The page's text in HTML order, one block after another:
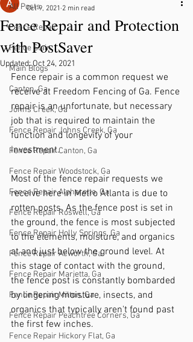
All Posts
Fence Repair
Fence Stain
Main Blogs
Canton, Ga
Johns Creek, Ga
Fence Repair Johns Creek, Ga
Fence Repair Canton, Ga
Fence Repair Woodstock, Ga
Fence Repair Alpharetta, Ga
Fence Repair Roswell, Ga
Fence Repair Holly Springs, Ga
Fence Repair Acworth, Ga
Fence Repair Marietta, Ga
Fence Repair Milton, Ga
Fence Repair Peachtree Corners, Ga
Fence Repair Hickory Flat, Ga
Fence Repair and Protection
with PostSaver
Oct 9, 2021 2 min read
Updated:Oct 24, 2021
Fence repair is a common request we
receive at Freedom Fencing of Ga. Fence
repair is an unfortunate, but necessary
job that is required to maintain the
function and longevity of your
investment.
Most of the fence repair requests we
receive here in Metro Atlanta is due to
rotten posts. As the fence post is set in
the ground, the fence is most subjected
to the elements, moisture, and organics
at and just below the ground level. At
this stage of contact with the ground,
the fence post is constantly bombarded
by lingering moisture, insects, and
organics that typically aren't found past
the first few inches.